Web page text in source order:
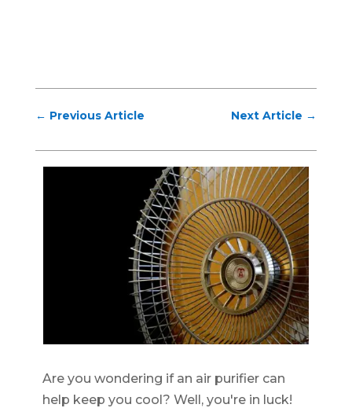
← Previous Article Next Article →
Are you wondering if an air purifier can
help keep you cool? Well, you're in luck!